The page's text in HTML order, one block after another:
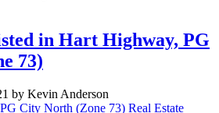
in Hart Highway, PG
73)
by Kevin Anderson
City North (Zone 73) Real Estate